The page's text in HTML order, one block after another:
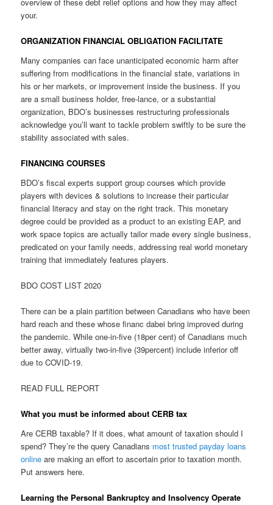
overview of these debt relief options and how they may affect
your.
ORGANIZATION FINANCIAL OBLIGATION FACILITATE
Many companies can face unanticipated economic harm after
suffering from modifications in the financial state, variations in
his or her markets, or improvement inside the business. If you
are a small business holder, free-lance, or a substantial
organization, BDO’s businesses restructuring professionals
acknowledge you’ll want to tackle problem swiftly to be sure the
stability associated with sales.
FINANCING COURSES
BDO’s fiscal experts support group courses which provide
players with devices & solutions to increase their particular
financial literacy and stay on the right track. This monetary
degree could be provided as a product to an existing EAP, and
work space topics are actually tailor made every single business,
predicated on your family needs, addressing real world monetary
training that immediately features players.
BDO COST LIST 2020
There can be a plain partition between Canadians who have been
hard reach and these whose financ dabei bring improved during
the pandemic. While one-in-five (18per cent) of Canadians much
better away, virtually two-in-five (39percent) include inferior off
due to COVID-19.
READ FULL REPORT
What you must be informed about CERB tax
Are CERB taxable? If it does, what amount of taxation should I
spend? They’re the query Canadians most trusted payday loans
online are making an effort to ascertain prior to taxation month.
Put answers here.
Learning the Personal Bankruptcy and Insolvency Operate